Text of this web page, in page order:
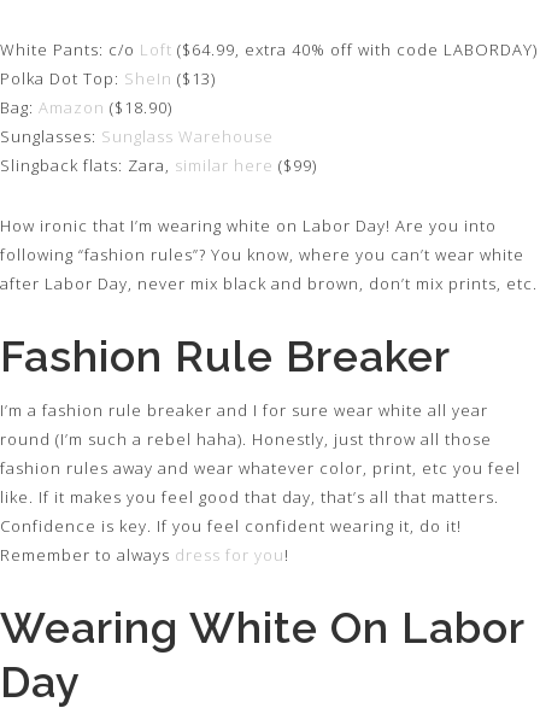
White Pants: c/o Loft ($64.99, extra 40% off with code LABORDAY)
Polka Dot Top: SheIn ($13)
Bag: Amazon ($18.90)
Sunglasses: Sunglass Warehouse
Slingback flats: Zara, similar here ($99)
How ironic that I’m wearing white on Labor Day! Are you into
following “fashion rules”? You know, where you can’t wear white
after Labor Day, never mix black and brown, don’t mix prints, etc.
Fashion Rule Breaker
I’m a fashion rule breaker and I for sure wear white all year
round (I’m such a rebel haha). Honestly, just throw all those
fashion rules away and wear whatever color, print, etc you feel
like. If it makes you feel good that day, that’s all that matters.
Confidence is key. If you feel confident wearing it, do it!
Remember to always dress for you!
Wearing White On Labor
Day